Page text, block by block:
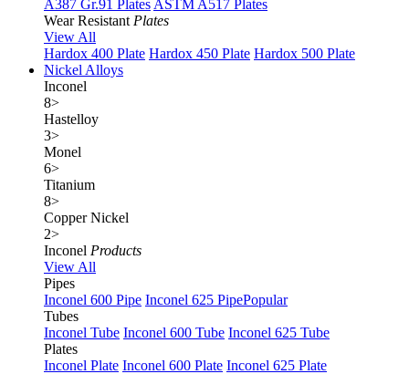
A387 Gr.91 Plates ASTM A517 Plates
Wear Resistant Plates
View All
Hardox 400 Plate Hardox 450 Plate Hardox 500 Plate
Nickel Alloys
Inconel
8>
Hastelloy
3>
Monel
6>
Titanium
8>
Copper Nickel
2>
Inconel Products
View All
Pipes
Inconel 600 Pipe Inconel 625 PipePopular
Tubes
Inconel Tube Inconel 600 Tube Inconel 625 Tube
Plates
Inconel Plate Inconel 600 Plate Inconel 625 Plate